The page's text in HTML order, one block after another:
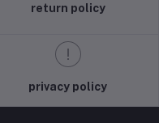
return policy
privacy policy